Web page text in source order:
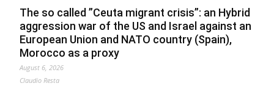
The so called ”Ceuta migrant crisis”: an Hybrid
aggression war of the US and Israel against an
European Union and NATO country (Spain),
Morocco as a proxy
August 6, 2026
Claudio Resta